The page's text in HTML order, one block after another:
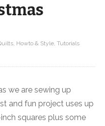
FREE
Christmas
Howto & Style Tutorials
we are sewing up
and fun project uses up
squares plus some